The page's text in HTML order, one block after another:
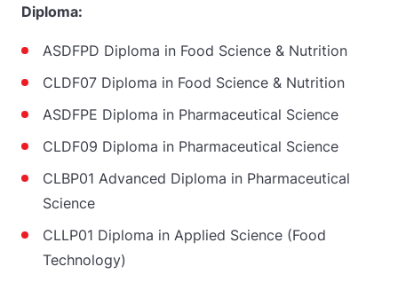
Diploma:
ASDFPD Diploma in Food Science & Nutrition
CLDF07 Diploma in Food Science & Nutrition
ASDFPE Diploma in Pharmaceutical Science
CLDF09 Diploma in Pharmaceutical Science
CLBP01 Advanced Diploma in Pharmaceutical
Science
CLLP01 Diploma in Applied Science (Food
Technology)